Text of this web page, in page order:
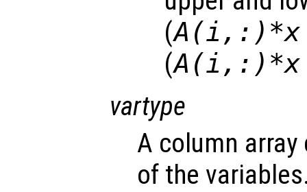
(A(i,:)*x
(A(i,:)*x
vartype
A column
of the